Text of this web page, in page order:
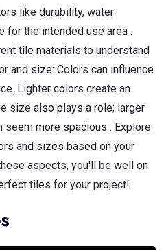
like durability, water
for the intended use area .
tile materials to understand
and size: Colors can influence
Lighter colors create an
size also plays a role; larger
seem more spacious . Explore
and sizes based on your
aspects, you'll be well on
tiles for your project!